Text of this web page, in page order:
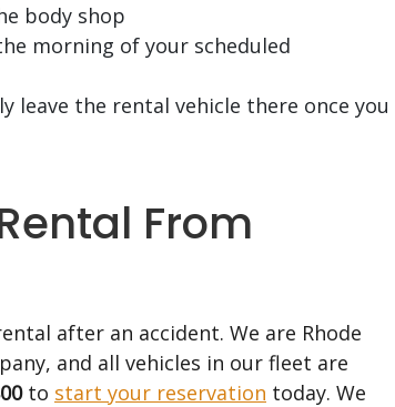
body shop
morning of your scheduled
leave the rental vehicle there once you
From
after an accident. We are Rhode
and all vehicles in our fleet are
to start your reservation today. We